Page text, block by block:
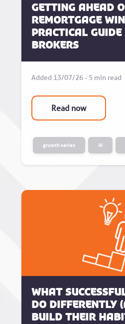
Getting Ahead
Remortgage
Practical
Brokers
Added 13/07/26 - 5 min read
Read now
growth series AI
What
do differently
build their